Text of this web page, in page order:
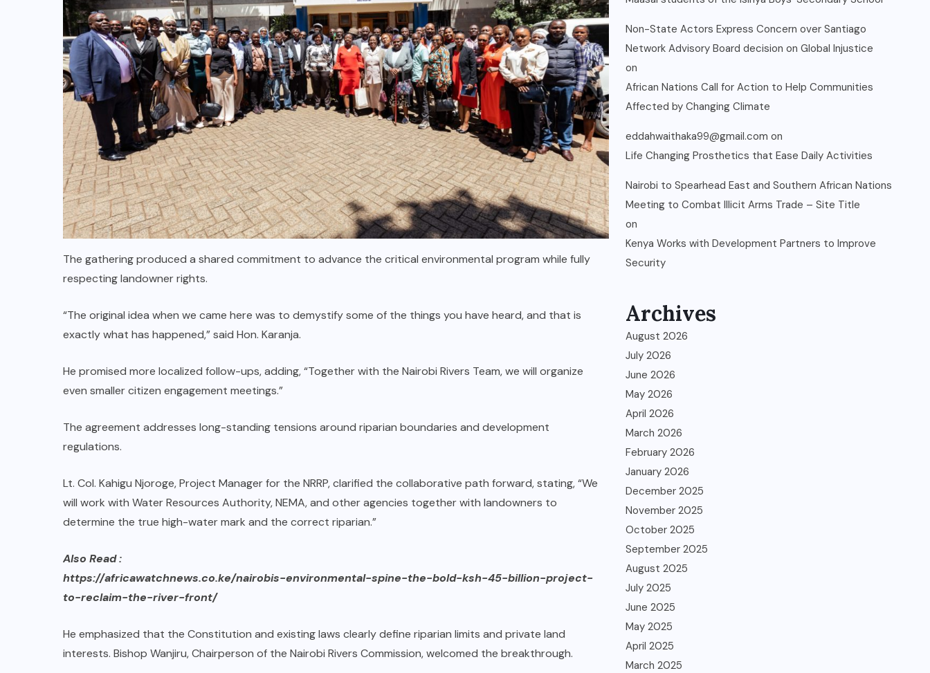
The gathering produced a shared commitment to advance the critical environmental program while fully
respecting landowner rights.
“The original idea when we came here was to demystify some of the things you have heard, and that is
exactly what has happened,” said Hon. Karanja.
He promised more localized follow-ups, adding, “Together with the Nairobi Rivers Team, we will organize
even smaller citizen engagement meetings.”
The agreement addresses long-standing tensions around riparian boundaries and development
regulations.
Lt. Col. Kahigu Njoroge, Project Manager for the NRRP, clarified the collaborative path forward, stating, “We
will work with Water Resources Authority, NEMA, and other agencies together with landowners to
determine the true high-water mark and the correct riparian.”
Also Read :
https://africawatchnews.co.ke/nairobis-environmental-spine-the-bold-ksh-45-billion-project-
to-reclaim-the-river-front/
He emphasized that the Constitution and existing laws clearly define riparian limits and private land
interests. Bishop Wanjiru, Chairperson of the Nairobi Rivers Commission, welcomed the breakthrough.
Non-State Actors Express Concern over Santiago
Network Advisory Board decision on Global Injustice
on
African Nations Call for Action to Help Communities
Affected by Changing Climate
eddahwaithaka99@gmail.com on
Life Changing Prosthetics that Ease Daily Activities
Nairobi to Spearhead East and Southern African Nations
Meeting to Combat Illicit Arms Trade – Site Title
on
Kenya Works with Development Partners to Improve
Security
Archives
August 2026
July 2026
June 2026
May 2026
April 2026
March 2026
February 2026
January 2026
December 2025
November 2025
October 2025
September 2025
August 2025
July 2025
June 2025
May 2025
April 2025
March 2025